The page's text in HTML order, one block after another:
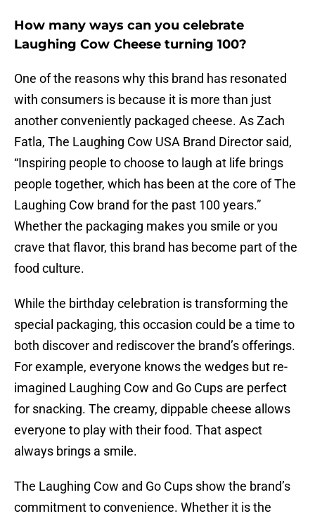
How many ways can you celebrate
Laughing Cow Cheese turning 100?
One of the reasons why this brand has resonated
with consumers is because it is more than just
another conveniently packaged cheese. As Zach
Fatla, The Laughing Cow USA Brand Director said,
“Inspiring people to choose to laugh at life brings
people together, which has been at the core of The
Laughing Cow brand for the past 100 years.”
Whether the packaging makes you smile or you
crave that flavor, this brand has become part of the
food culture.
While the birthday celebration is transforming the
special packaging, this occasion could be a time to
both discover and rediscover the brand’s offerings.
For example, everyone knows the wedges but re-
imagined Laughing Cow and Go Cups are perfect
for snacking. The creamy, dippable cheese allows
everyone to play with their food. That aspect
always brings a smile.
The Laughing Cow and Go Cups show the brand’s
commitment to convenience. Whether it is the